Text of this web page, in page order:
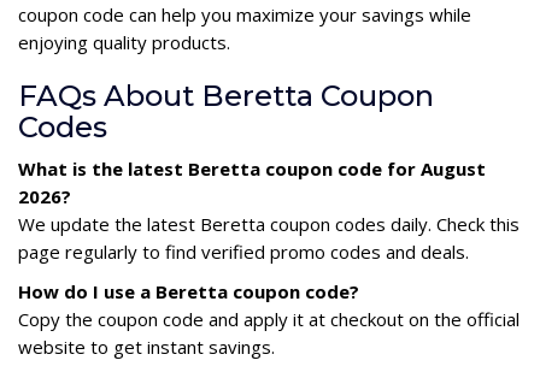
coupon code can help you maximize your savings while
enjoying quality products.
FAQs About Beretta Coupon
Codes
What is the latest Beretta coupon code for August
2026?
We update the latest Beretta coupon codes daily. Check this
page regularly to find verified promo codes and deals.
How do I use a Beretta coupon code?
Copy the coupon code and apply it at checkout on the official
website to get instant savings.